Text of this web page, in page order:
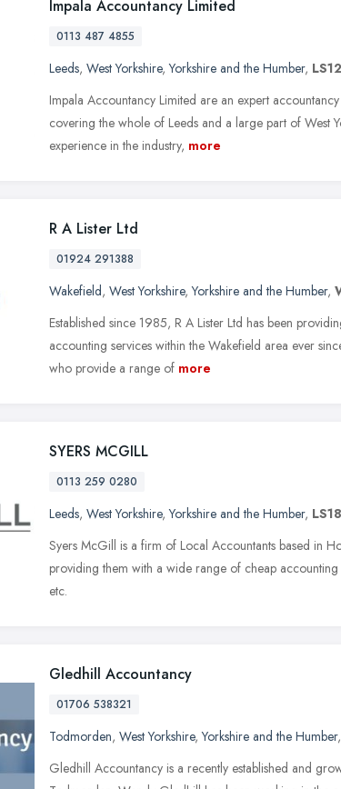
Impala Accountancy Limited
0113 487 4855
Leeds, West Yorkshire,Yorkshire and the Humber,
Impala Accountancy Limited are an expert
covering the whole of Leeds and a large part of West
experience in the industry, more
R A Lister Ltd
01924 291388
Wakefield, West Yorkshire,Yorkshire and the Humber,
Established since 1985, R A Lister Ltd has been
accounting services within the Wakefield area ever
who provide a range of more
SYERS MCGILL
0113 259 0280
Leeds, West Yorkshire,Yorkshire and the Humber,
Syers McGill is a firm of Local Accountants based in
providing them with a wide range of cheap accounting
etc.
Gledhill Accountancy
01706 538321
Todmorden, West Yorkshire,Yorkshire and the Humber,
Gledhill Accountancy is a recently established and